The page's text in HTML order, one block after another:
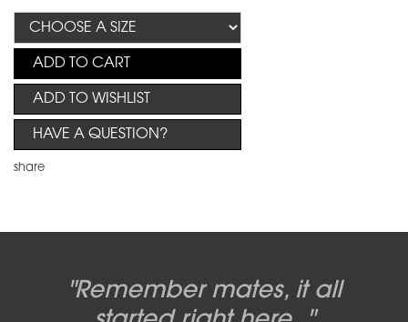
ADD TO CART
ADD TO WISHLIST
HAVE A QUESTION?
share
"Remember mates, it all
Pink Floyd - The Wall original
Dark Side of the Moon,
Abbey Road album cover
Candy-o, original artwork by